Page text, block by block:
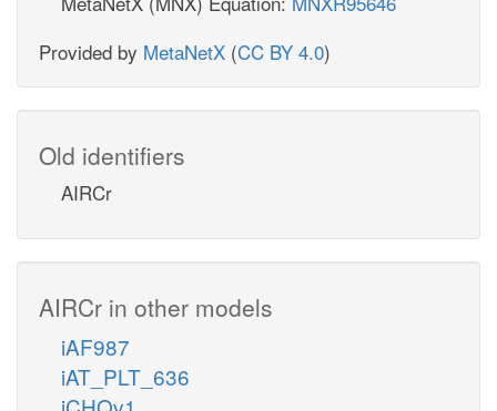
Provided by MetaNetX (CC BY 4.0)
Old identifiers
AIRCr
AIRCr in other models
iAF987
iAT_PLT_636